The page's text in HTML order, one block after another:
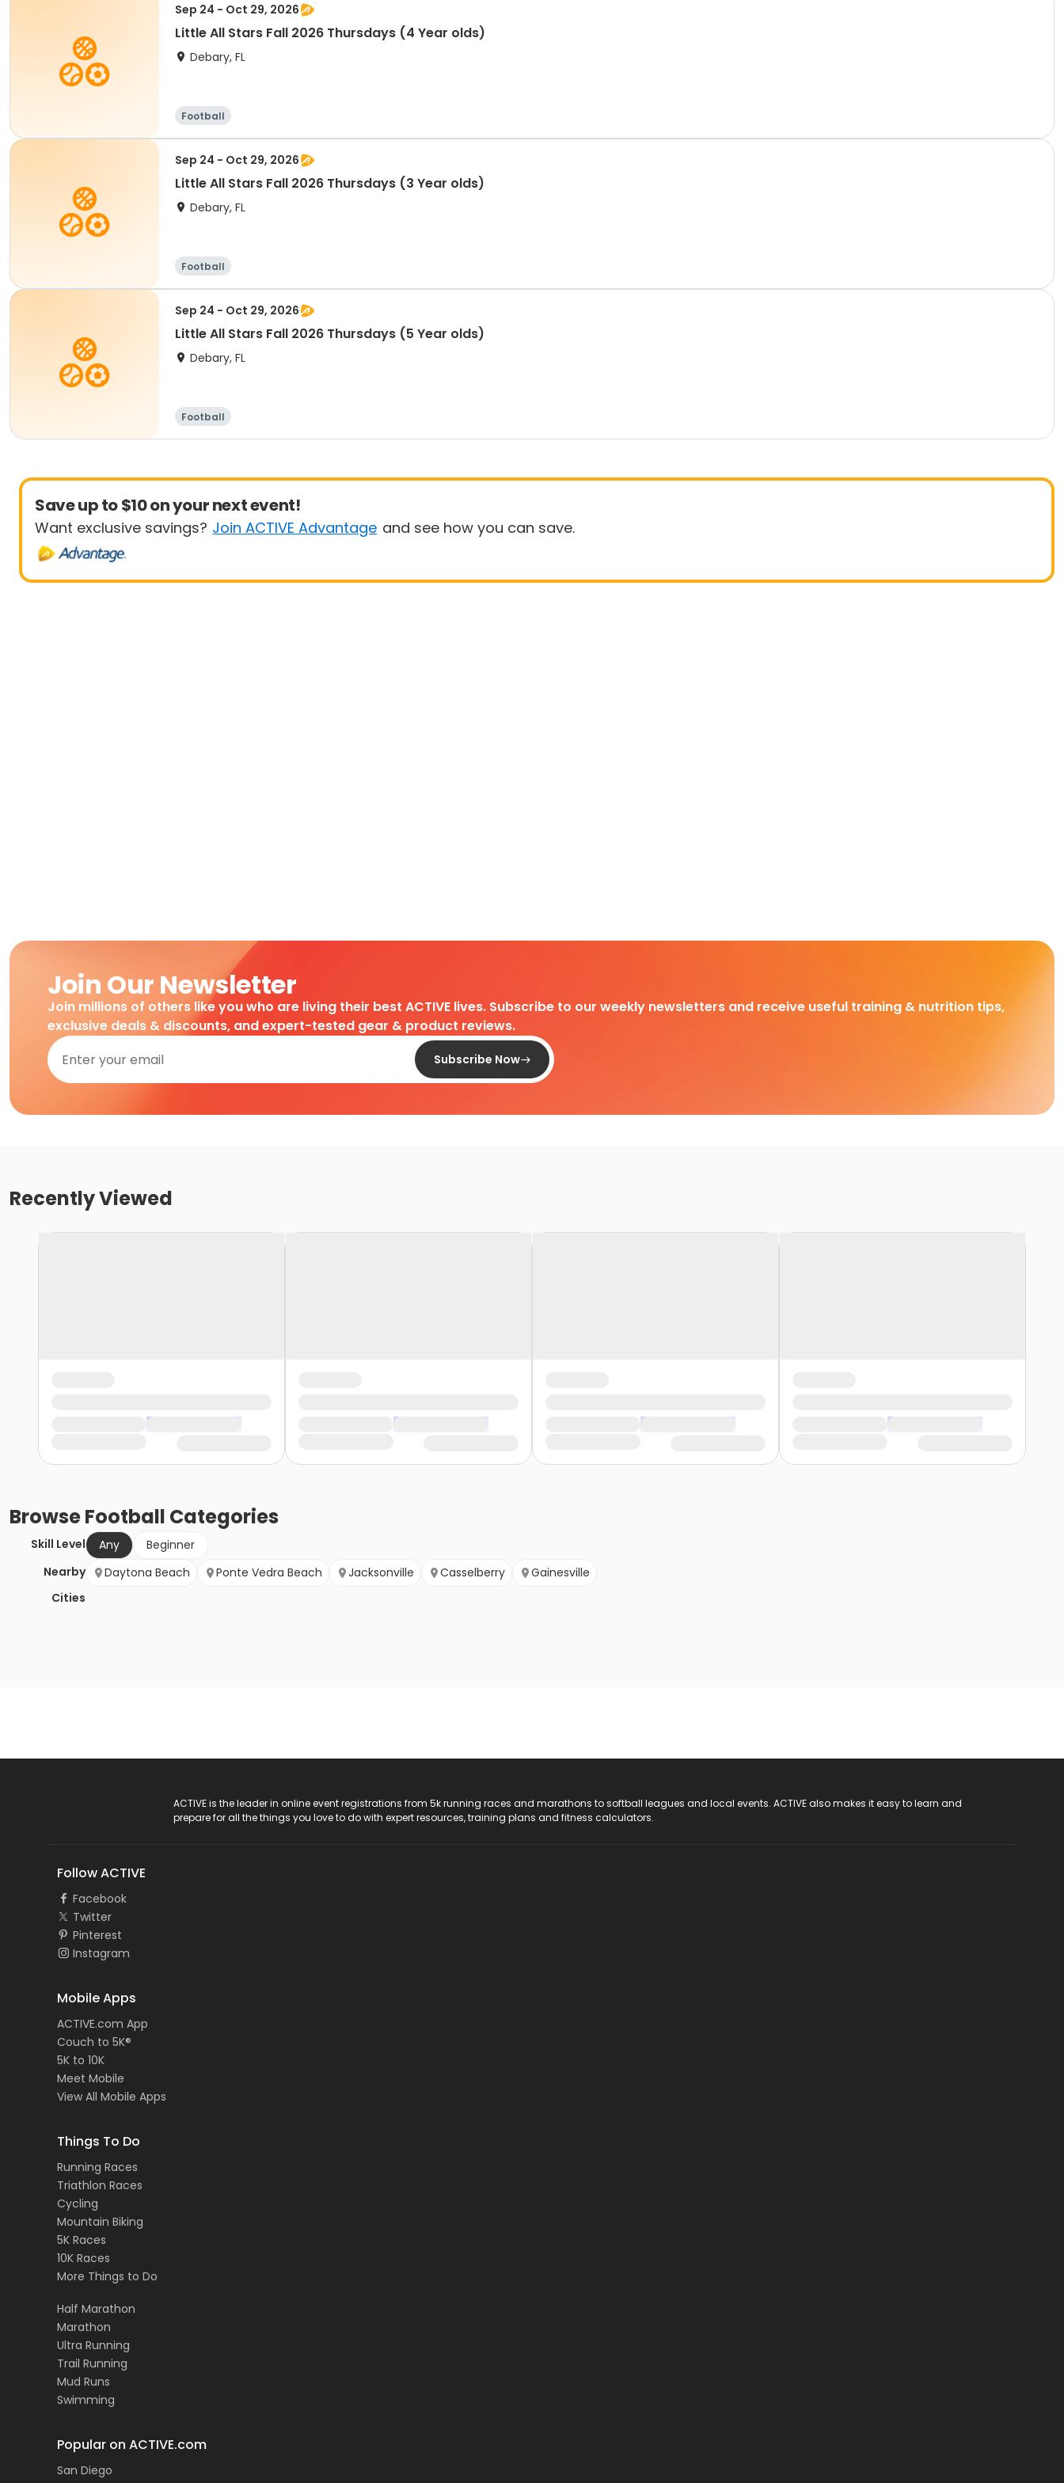
Sep 24 - Oct 29, 2026
Little All Stars Fall 2026 Thursdays (4 Year olds)
Debary, FL
Football
Sep 24 - Oct 29, 2026
Little All Stars Fall 2026 Thursdays (3 Year olds)
Debary, FL
Football
Sep 24 - Oct 29, 2026
Little All Stars Fall 2026 Thursdays (5 Year olds)
Debary, FL
Football
Save up to $10 on your next event!
Want exclusive savings? Join ACTIVE Advantage and see how you can save.
Join Our Newsletter
Join millions of others like you who are living their best ACTIVE lives. Subscribe to our weekly newsletters and receive useful training & nutrition tips,
exclusive deals & discounts, and expert-tested gear & product reviews.
Subscribe Now
Recently Viewed
BrowseFootball Categories
Skill Level Any
Beginner
Nearby
Cities
Daytona Beach Ponte Vedra Beach Jacksonville Casselberry Gainesville
ACTIVE is the leader in online event registrations from 5k running races and marathons to softball leagues and local events. ACTIVE also makes it easy to learn and
prepare for all the things you love to do with expert resources, training plans and fitness calculators.
Follow ACTIVE
Facebook
Twitter
Pinterest
Instagram
Mobile Apps
ACTIVE.com App
Couch to 5K®
5K to 10K
Meet Mobile
View All Mobile Apps
Things To Do
Running Races
Triathlon Races
Cycling
Mountain Biking
5K Races
10K Races
More Things to Do
Half Marathon
Marathon
Ultra Running
Trail Running
Mud Runs
Swimming
Popular on ACTIVE.com
San Diego